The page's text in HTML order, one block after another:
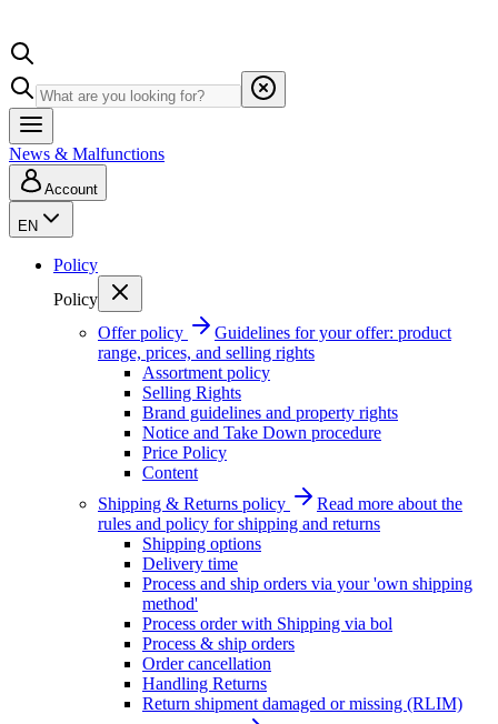
News & Malfunctions
Account
EN
Policy
Policy
Offer policy
Guidelines for your offer: product
range, prices, and selling rights
Assortment policy
Selling Rights
Brand guidelines and property rights
Notice and Take Down procedure
Price Policy
Content
Shipping & Returns policy
Read more about the
rules and policy for shipping and returns
Shipping options
Delivery time
Process and ship orders via your 'own shipping
method'
Process order with Shipping via bol
Process & ship orders
Order cancellation
Handling Returns
Return shipment damaged or missing (RLIM)